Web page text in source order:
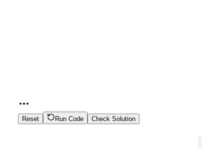
Reset Run Code Check Solution